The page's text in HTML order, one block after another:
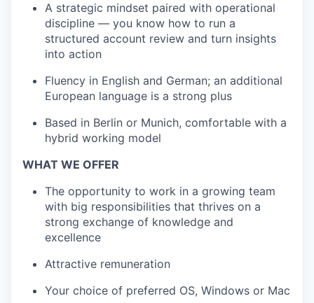
A strategic mindset paired with operational
discipline — you know how to run a
structured account review and turn insights
into action
Fluency in English and German; an additional
European language is a strong plus
Based in Berlin or Munich, comfortable with a
hybrid working model
WHAT WE OFFER
The opportunity to work in a growing team
with big responsibilities that thrives on a
strong exchange of knowledge and
excellence
Attractive remuneration
Your choice of preferred OS, Windows or Mac